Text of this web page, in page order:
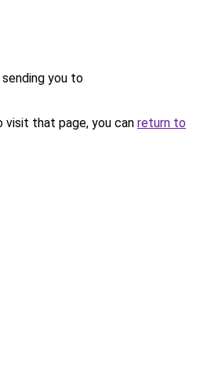
you to
that page, you can return to